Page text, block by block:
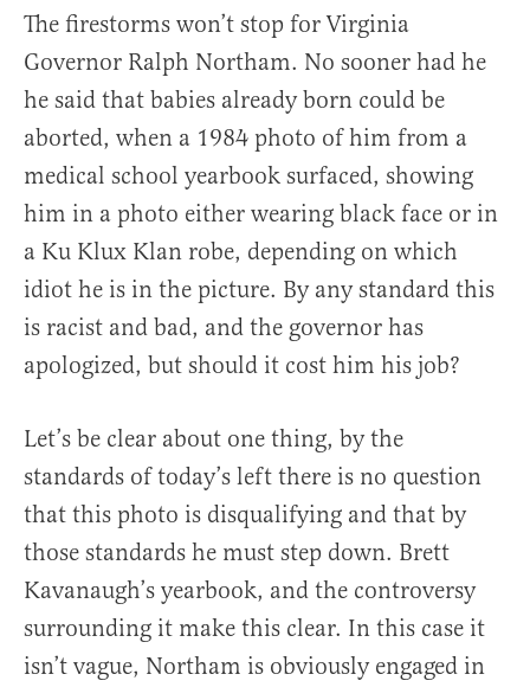
The firestorms won’t stop for Virginia
Governor Ralph Northam. No sooner had he
he said that babies already born could be
aborted, when a 1984 photo of him from a
medical school yearbook surfaced, showing
him in a photo either wearing black face or in
a Ku Klux Klan robe, depending on which
idiot he is in the picture. By any standard this
is racist and bad, and the governor has
apologized, but should it cost him his job?
Let’s be clear about one thing, by the
standards of today’s left there is no question
that this photo is disqualifying and that by
those standards he must step down. Brett
Kavanaugh’s yearbook, and the controversy
surrounding it make this clear. In this case it
isn’t vague, Northam is obviously engaged in